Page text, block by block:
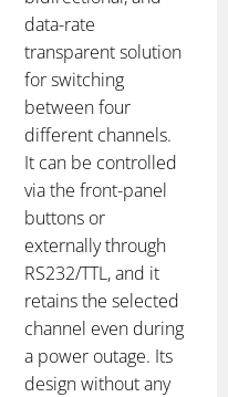
data-rate
transparent solution
for switching
between four
different channels.
It can be controlled
via the front-panel
buttons or
externally through
RS232/TTL, and it
retains the selected
channel even during
a power outage. Its
design without any